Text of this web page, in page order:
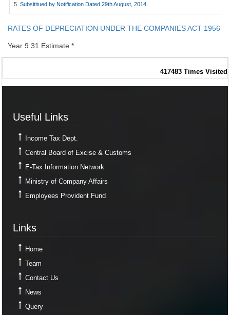
5. Subsititued by Notification Dated 29th August, 2014.
RATES OF DEPRECIATION UNDER THE COMPANIES ACT 1956
Year 9 31 Estimate *
417483 Times Visited
Useful Links
Income Tax Dept.
Central Board of Excise & Customs
E-Tax Information Network
Ministry of Company Affairs
Employees Provident Fund
Links
Home
Team
Contact Us
News
Query